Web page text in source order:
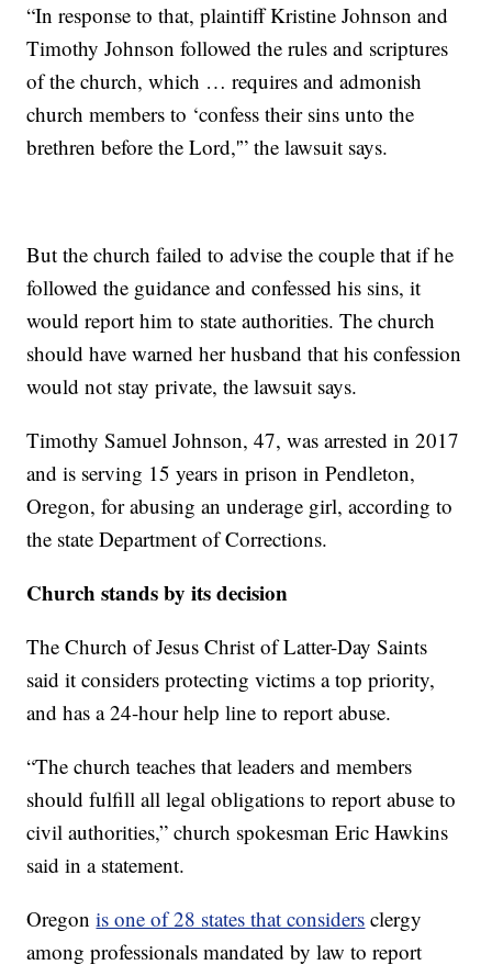
“In response to that, plaintiff Kristine Johnson and
Timothy Johnson followed the rules and scriptures
of the church, which … requires and admonish
church members to ‘confess their sins unto the
brethren before the Lord,'” the lawsuit says.
But the church failed to advise the couple that if he
followed the guidance and confessed his sins, it
would report him to state authorities. The church
should have warned her husband that his confession
would not stay private, the lawsuit says.
Timothy Samuel Johnson, 47, was arrested in 2017
and is serving 15 years in prison in Pendleton,
Oregon, for abusing an underage girl, according to
the state Department of Corrections.
Church stands by its decision
The Church of Jesus Christ of Latter-Day Saints
said it considers protecting victims a top priority,
and has a 24-hour help line to report abuse.
“The church teaches that leaders and members
should fulfill all legal obligations to report abuse to
civil authorities,” church spokesman Eric Hawkins
said in a statement.
Oregonis one of 28 states that considers clergy
among professionals mandated by law to report